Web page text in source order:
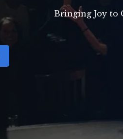
Bringing Joy to